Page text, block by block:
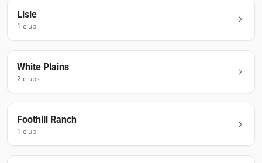
Lisle
1 club
White Plains
2clubs
Foothill Ranch
1 club